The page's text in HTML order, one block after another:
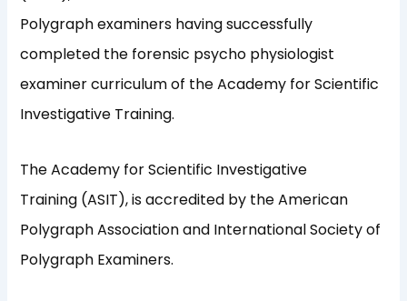
Polygraph examiners having successfully
completed the forensic psycho physiologist
examiner curriculum of the Academy for Scientific
Investigative Training.
The Academy for Scientific Investigative
Training (ASIT), is accredited by the American
Polygraph Association and International Society of
Polygraph Examiners.